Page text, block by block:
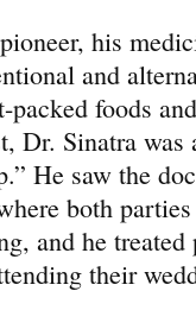
his
and
foods
Dr. Sinatra was
He saw the
both
and he
their